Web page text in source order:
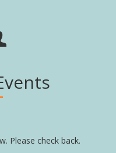
Please check back.